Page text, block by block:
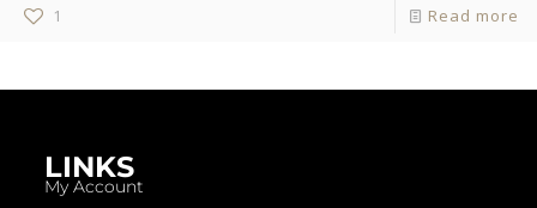
1 Read more
LINKS
My Account